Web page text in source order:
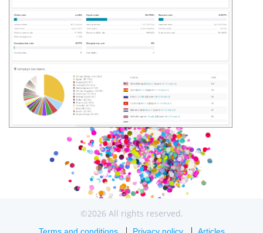
©2026 All rights reserved.
Terms and conditions Privacy policy Articles